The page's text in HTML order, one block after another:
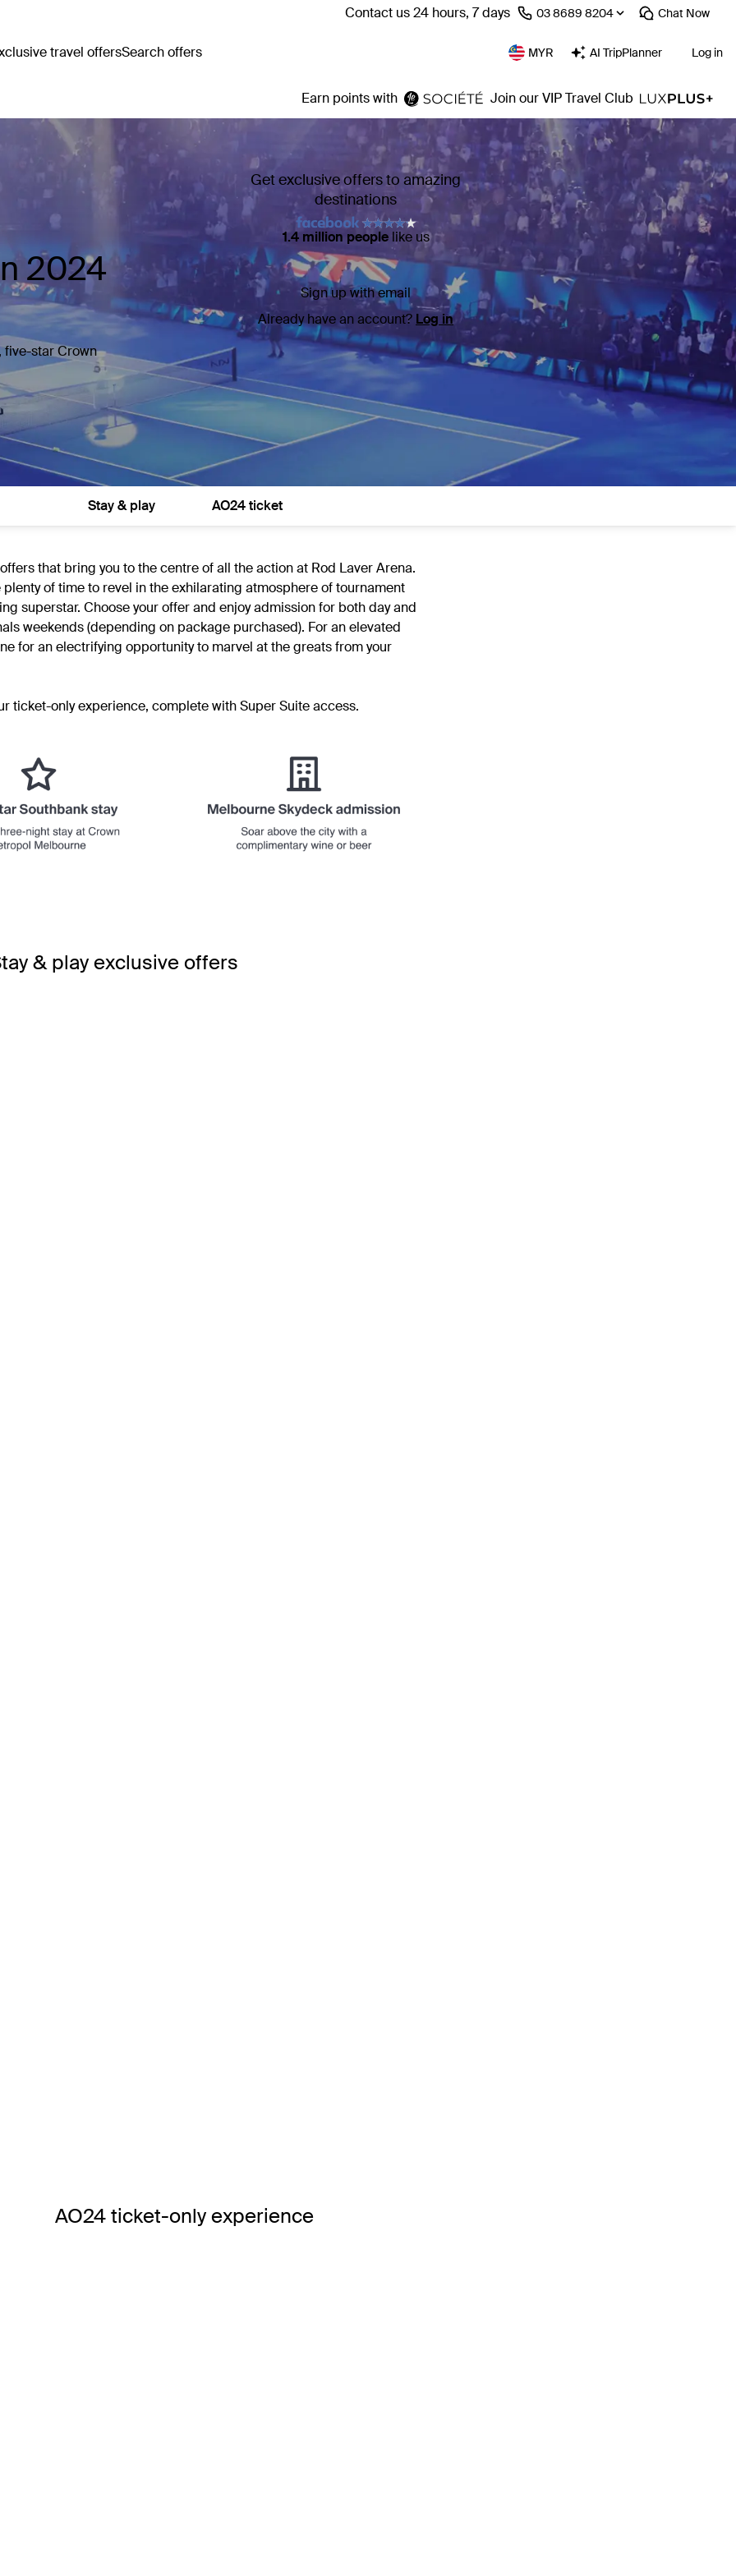
Contact us 24 hours, 7 days ⁦03 8689 8204⁩ Chat Now
travel offersSearch offers MYR AI TripPlanner Log in
Earn points with Join our VIP Travel Club
2024
five-star Crown
Get exclusive offers to amazing
destinations
1.4 million people like us
Sign up with email
Already have an account? Log in
Stay & play AO24 ticket
that bring you to the centre of all the action at Rod Laver Arena.
of time to revel in the exhilarating atmosphere of tournament
superstar. Choose your offer and enjoy admission for both day and
weekends (depending on package purchased). For an elevated
for an electrifying opportunity to marvel at the greats from your
ticket-only experience, complete with Super Suite access.
& play exclusive offers
AO24 ticket-only experience